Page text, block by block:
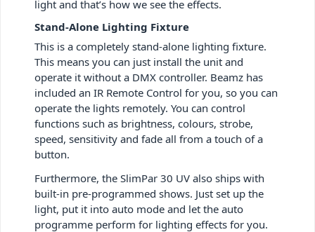
light and that’s how we see the effects.
Stand-Alone Lighting Fixture
This is a completely stand-alone lighting fixture.
This means you can just install the unit and
operate it without a DMX controller. Beamz has
included an IR Remote Control for you, so you can
operate the lights remotely. You can control
functions such as brightness, colours, strobe,
speed, sensitivity and fade all from a touch of a
button.
Furthermore, the SlimPar 30 UV also ships with
built-in pre-programmed shows. Just set up the
light, put it into auto mode and let the auto
programme perform for lighting effects for you.